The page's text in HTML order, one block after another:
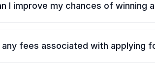
I improve my chances of winning
fees associated with applying